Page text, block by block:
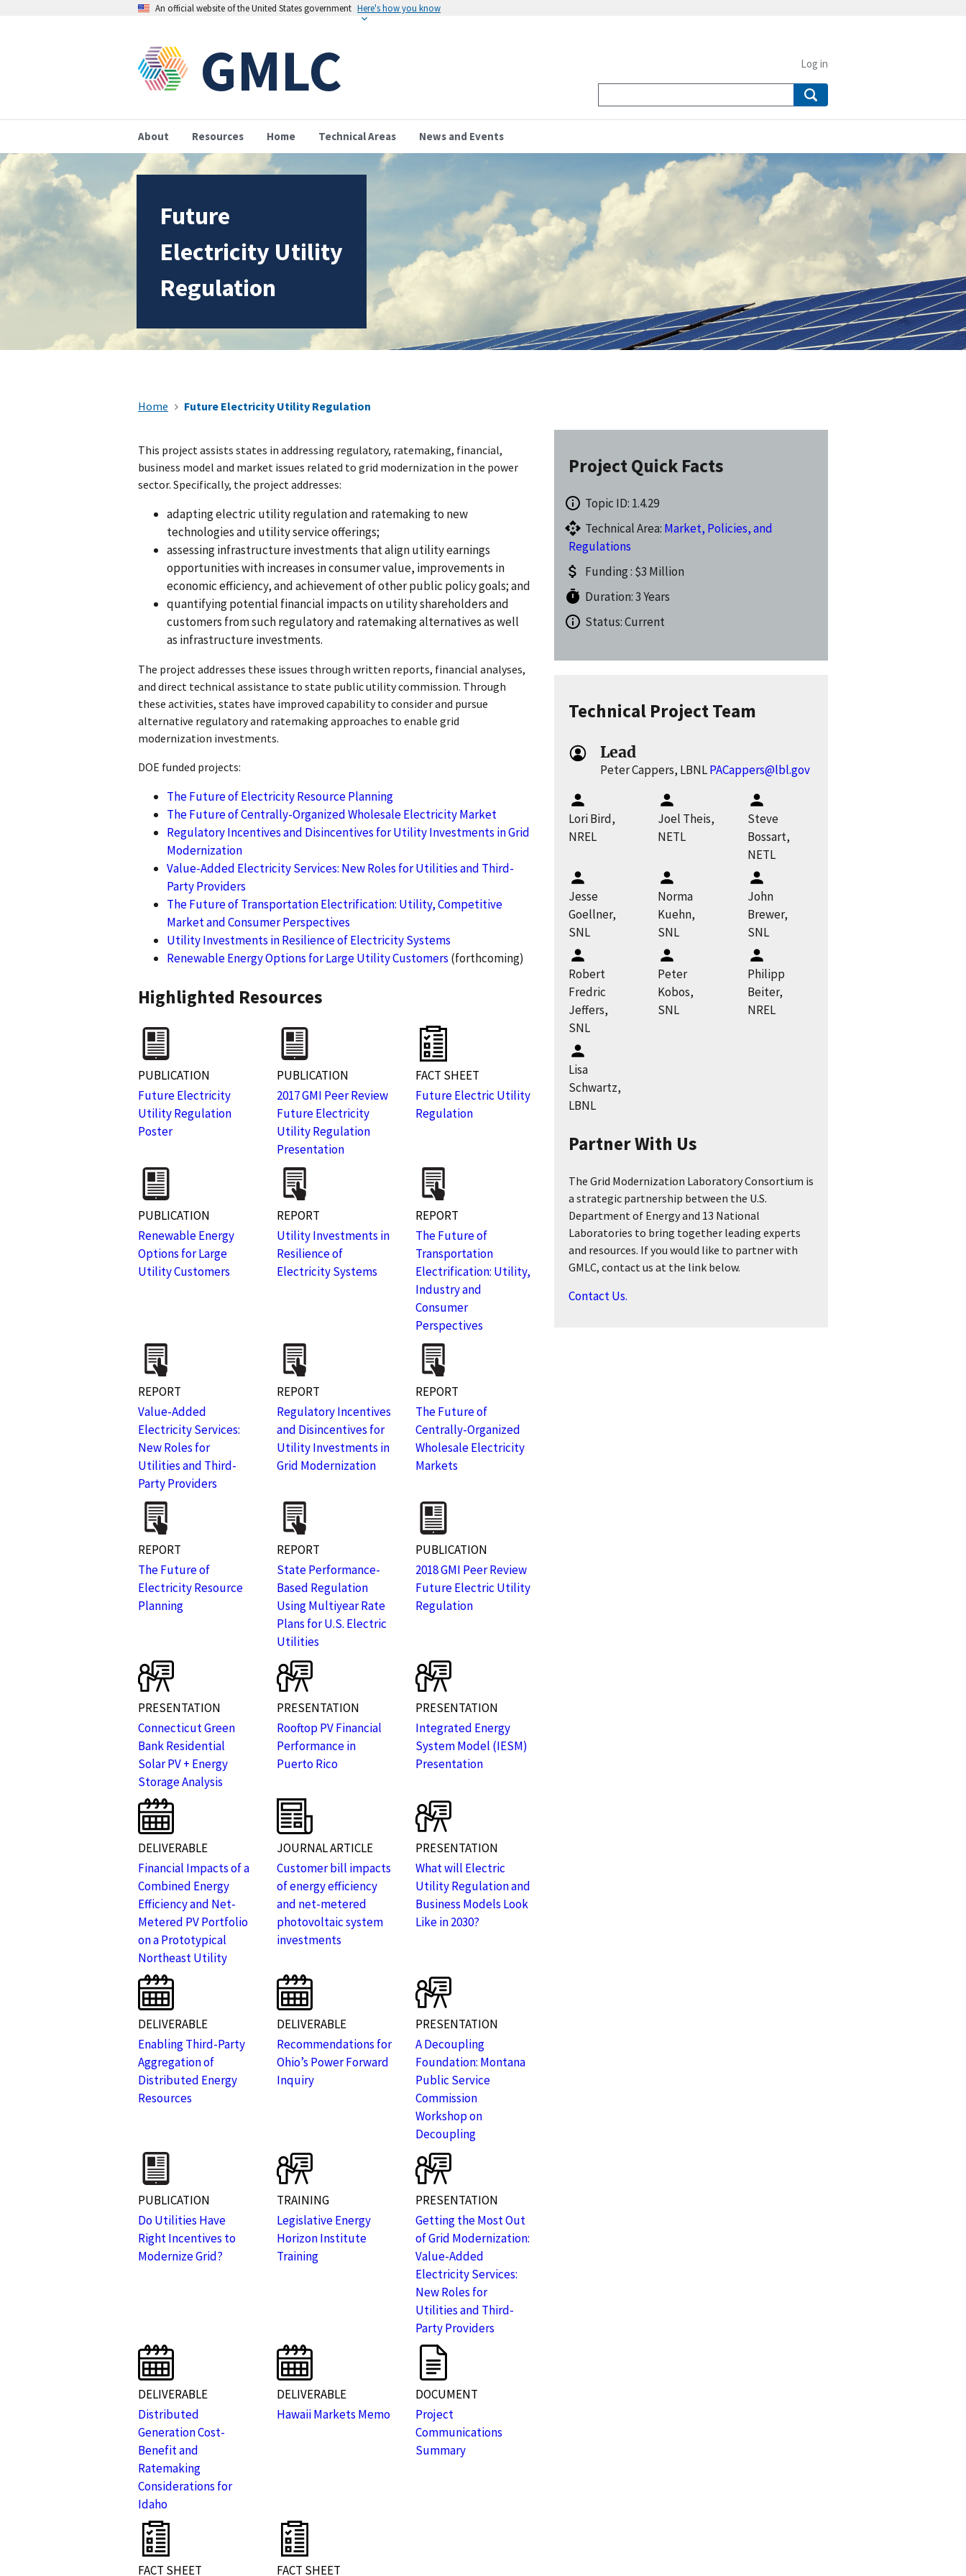
An official website of the United States government Here's how you know
GMLC
About Resources Home Technical Areas News and Events
Log in
Future
Electricity Utility
Regulation
Home Future Electricity Utility Regulation
This project assists states in addressing regulatory, ratemaking, financial,
business model and market issues related to grid modernization in the power
sector. Specifically, the project addresses:
adapting electric utility regulation and ratemaking to new
technologies and utility service offerings;
assessing infrastructure investments that align utility earnings
opportunities with increases in consumer value, improvements in
economic efficiency, and achievement of other public policy goals; and
quantifying potential financial impacts on utility shareholders and
customers from such regulatory and ratemaking alternatives as well
as infrastructure investments.
The project addresses these issues through written reports, financial analyses,
and direct technical assistance to state public utility commission. Through
these activities, states have improved capability to consider and pursue
alternative regulatory and ratemaking approaches to enable grid
modernization investments.
DOE funded projects:
The Future of Electricity Resource Planning
The Future of Centrally-Organized Wholesale Electricity Market
Regulatory Incentives and Disincentives for Utility Investments in Grid
Modernization
Value-Added Electricity Services: New Roles for Utilities and Third-
Party Providers
The Future of Transportation Electrification: Utility, Competitive
Market and Consumer Perspectives
Utility Investments in Resilience of Electricity Systems
Renewable Energy Options for Large Utility Customers (forthcoming)
Highlighted Resources
PUBLICATION
Future Electricity
Utility Regulation
Poster
PUBLICATION
2017 GMI Peer Review
Future Electricity
Utility Regulation
Presentation
FACT SHEET
Future Electric Utility
Regulation
PUBLICATION
Renewable Energy
Options for Large
Utility Customers
REPORT
Utility Investments in
Resilience of
Electricity Systems
REPORT
The Future of
Transportation
Electrification: Utility,
Industry and
Consumer
Perspectives
REPORT
Value-Added
Electricity Services:
New Roles for
Utilities and Third-
Party Providers
REPORT
Regulatory Incentives
and Disincentives for
Utility Investments in
Grid Modernization
REPORT
The Future of
Centrally-Organized
Wholesale Electricity
Markets
REPORT
The Future of
Electricity Resource
Planning
REPORT
State Performance-
Based Regulation
Using Multiyear Rate
Plans for U.S. Electric
Utilities
PUBLICATION
2018 GMI Peer Review
Future Electric Utility
Regulation
PRESENTATION
Connecticut Green
Bank Residential
Solar PV + Energy
Storage Analysis
PRESENTATION
Rooftop PV Financial
Performance in
Puerto Rico
PRESENTATION
Integrated Energy
System Model (IESM)
Presentation
DELIVERABLE
Financial Impacts of a
Combined Energy
Efficiency and Net-
Metered PV Portfolio
on a Prototypical
Northeast Utility
JOURNAL ARTICLE
Customer bill impacts
of energy efficiency
and net-metered
photovoltaic system
investments
PRESENTATION
What will Electric
Utility Regulation and
Business Models Look
Like in 2030?
DELIVERABLE
Enabling Third-Party
Aggregation of
Distributed Energy
Resources
DELIVERABLE
Recommendations for
Ohio’s Power Forward
Inquiry
PRESENTATION
A Decoupling
Foundation: Montana
Public Service
Commission
Workshop on
Decoupling
PUBLICATION
Do Utilities Have
Right Incentives to
Modernize Grid?
TRAINING
Legislative Energy
Horizon Institute
Training
PRESENTATION
Getting the Most Out
of Grid Modernization:
Value-Added
Electricity Services:
New Roles for
Utilities and Third-
Party Providers
DELIVERABLE
Distributed
Generation Cost-
Benefit and
Ratemaking
Considerations for
Idaho
DELIVERABLE
Hawaii Markets Memo
DOCUMENT
Project
Communications
Summary
FACT SHEET FACT SHEET
Project Quick Facts
Topic ID: 1.4.29
Technical Area: Market, Policies, and
Regulations
Funding : $3 Million
Duration: 3 Years
Status: Current
Technical Project Team
Lead
Peter Cappers, LBNLPACappers@lbl.gov
Lori Bird,
NREL
Joel Theis,
NETL
Steve
Bossart,
NETL
Jesse
Goellner,
SNL
Norma
Kuehn,
SNL
John
Brewer,
SNL
Robert
Fredric
Jeffers,
SNL
Peter
Kobos,
SNL
Philipp
Beiter,
NREL
Lisa
Schwartz,
LBNL
Partner With Us
The Grid Modernization Laboratory Consortium is
a strategic partnership between the U.S.
Department of Energy and 13 National
Laboratories to bring together leading experts
and resources. If you would like to partner with
GMLC, contact us at the link below.
Contact Us.